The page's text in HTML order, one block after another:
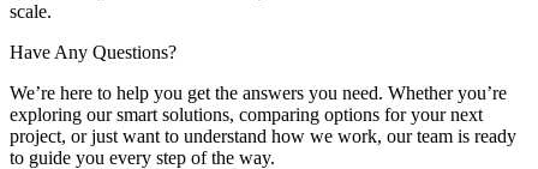
scale.
Have Any Questions?
We’re here to help you get the answers you need. Whether you’re
exploring our smart solutions, comparing options for your next
project, or just want to understand how we work, our team is ready
to guide you every step of the way.